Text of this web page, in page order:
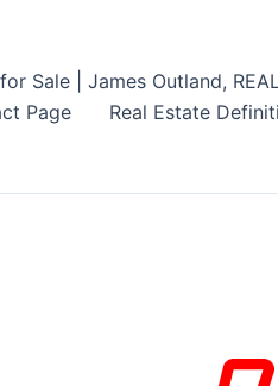
Sale | James Outland,
Page Real Estate